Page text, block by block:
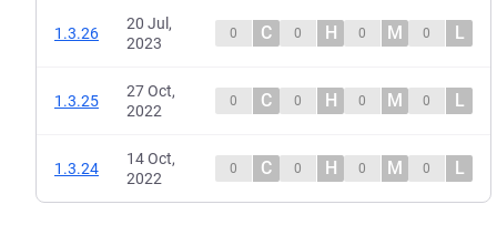
1.3.26
20 Jul,
2023
0 C 0 H 0 M 0 L
1.3.25
27 Oct,
2022
0 C 0 H 0 M 0 L
1.3.24
14 Oct,
2022
0 C 0 H 0 M 0 L